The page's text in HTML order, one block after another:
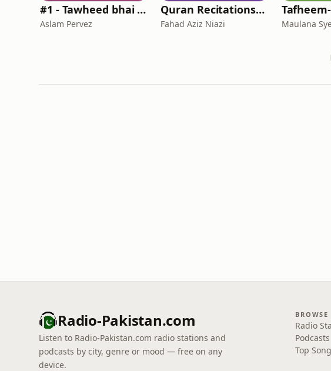
#1 - Tawheed bhai - Muhammad Rafi ka saathi ke saath
Aslam Pervez
Quran Recitations - Fahad Aziz Niazi
Fahad Aziz Niazi
Radio-Pakistan.com
Listen to Radio-Pakistan.com radio stations and
podcasts by city, genre or mood — free on any
device.
BROWSE
Radio
Podcasts
Top